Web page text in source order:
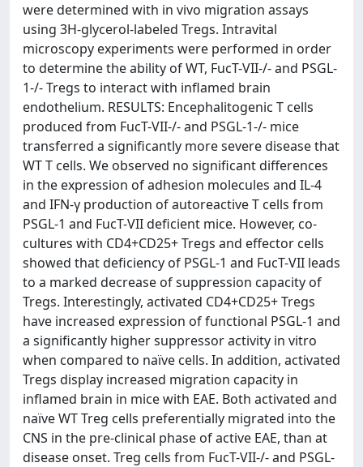
were determined with in vivo migration assays
using 3H-glycerol-labeled Tregs. Intravital
microscopy experiments were performed in order
to determine the ability of WT, FucT-VII-/- and PSGL-
1-/- Tregs to interact with inflamed brain
endothelium. RESULTS: Encephalitogenic T cells
produced from FucT-VII-/- and PSGL-1-/- mice
transferred a significantly more severe disease that
WT T cells. We observed no significant differences
in the expression of adhesion molecules and IL-4
and IFN-γ production of autoreactive T cells from
PSGL-1 and FucT-VII deficient mice. However, co-
cultures with CD4+CD25+ Tregs and effector cells
showed that deficiency of PSGL-1 and FucT-VII leads
to a marked decrease of suppression capacity of
Tregs. Interestingly, activated CD4+CD25+ Tregs
have increased expression of functional PSGL-1 and
a significantly higher suppressor activity in vitro
when compared to naïve cells. In addition, activated
Tregs display increased migration capacity in
inflamed brain in mice with EAE. Both activated and
naïve WT Treg cells preferentially migrated into the
CNS in the pre-clinical phase of active EAE, than at
disease onset. Treg cells from FucT-VII-/- and PSGL-